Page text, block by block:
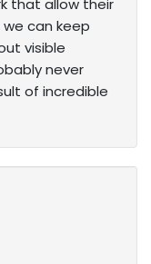
that allow their
can keep
visible
never
of incredible